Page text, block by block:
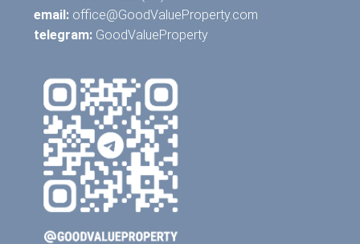
email: office@GoodValueProperty.com
telegram: GoodValueProperty